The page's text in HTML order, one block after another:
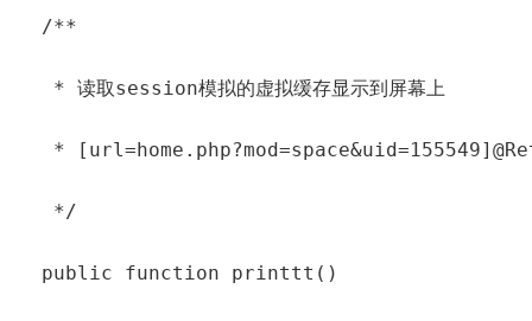
  /**
   * 读取session模拟的虚拟缓存显示到屏幕上
*
   */
  public function printtt()